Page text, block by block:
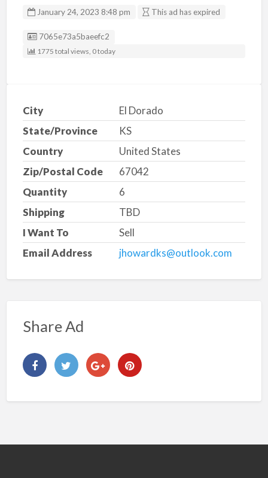
January 24, 2023 8:48 pm This ad has expired
Listing ID
7065e73a5baeefc2
1775 total views, 0 today
City
El Dorado
State/Province
KS
Country
United States
Zip/Postal Code
67042
Quantity
6
Shipping
TBD
I Want To
Sell
Email Address
jhowardks@outlook.com
Share Ad